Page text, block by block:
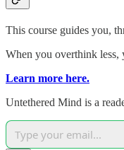
This course guides you,
When you overthink less,
Learn more here.
Untethered Mind is a